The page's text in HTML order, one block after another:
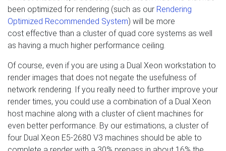
been optimized for rendering (such as our Rendering
Optimized Recommended System) will be more
cost effective than a cluster of quad core systems as well
as having a much higher performance ceiling.
Of course, even if you are using a Dual Xeon workstation to
render images that does not negate the usefulness of
network rendering. If you really need to further improve your
render times, you could use a combination of a Dual Xeon
host machine along with a cluster of client machines for
even better performance. By our estimations, a cluster of
four Dual Xeon E5-2680 V3 machines should be able to